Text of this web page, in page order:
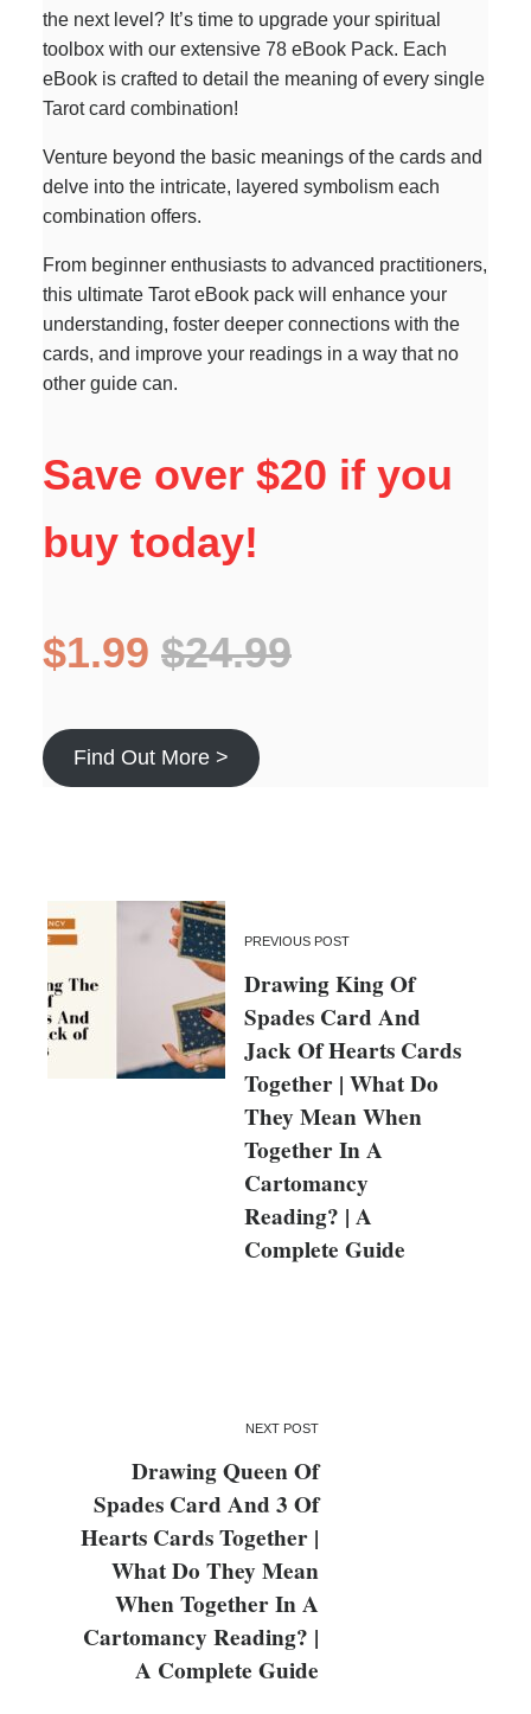
the next level? It’s time to upgrade your spiritual
toolbox with our extensive 78 eBook Pack. Each
eBook is crafted to detail the meaning of every single
Tarot card combination!
Venture beyond the basic meanings of the cards and
delve into the intricate, layered symbolism each
combination offers.
From beginner enthusiasts to advanced practitioners,
this ultimate Tarot eBook pack will enhance your
understanding, foster deeper connections with the
cards, and improve your readings in a way that no
other guide can.
Save over $20 if you
buy today!
$1.99 $24.99
Find Out More >
PREVIOUS POST
Drawing King Of
Spades Card And
Jack Of Hearts Cards
Together | What Do
They Mean When
Together In A
Cartomancy
Reading? | A
Complete Guide
NEXT POST
Drawing Queen Of
Spades Card And 3 Of
Hearts Cards Together |
What Do They Mean
When Together In A
Cartomancy Reading? |
A Complete Guide